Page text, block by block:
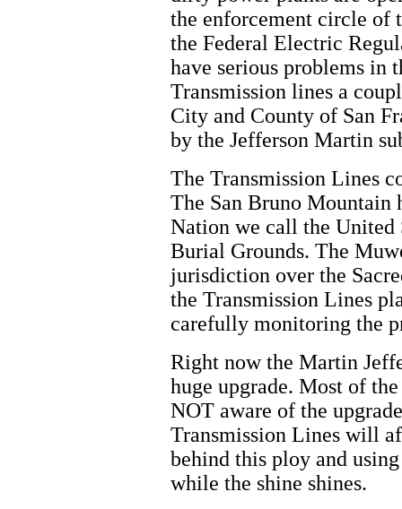
the enforcement circle of
the Federal Electric
have serious problems in
Transmission lines a
City and County of San
by the Jefferson Martin
The Transmission Lines
The San Bruno Mountain
Nation we call the United
Burial Grounds. The
jurisdiction over the
the Transmission Lines
carefully monitoring the
Right now the Martin
huge upgrade. Most of
NOT aware of the
Transmission Lines will
behind this ploy and
while the shine shines.